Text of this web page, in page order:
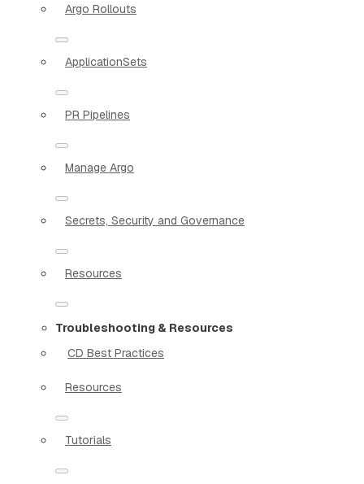
Argo Rollouts
ApplicationSets
PR Pipelines
Manage Argo
Secrets, Security and Governance
Resources
Troubleshooting & Resources
CD Best Practices
Resources
Tutorials